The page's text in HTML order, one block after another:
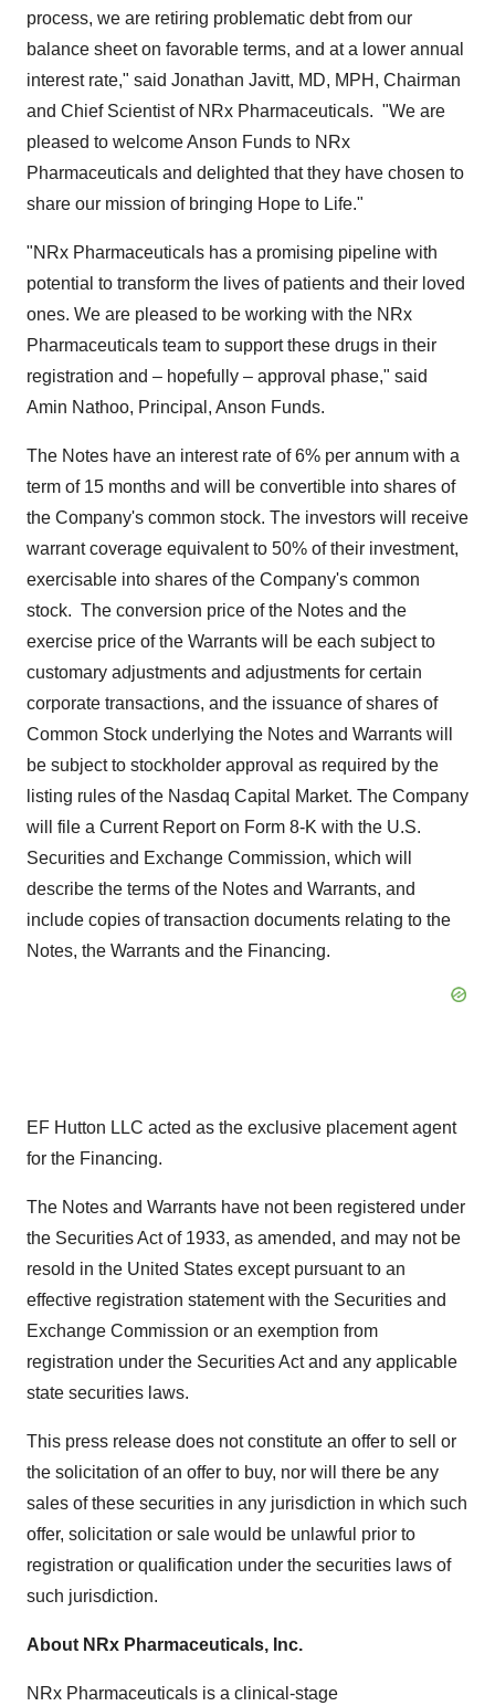
process, we are retiring problematic debt from our
balance sheet on favorable terms, and at a lower annual
interest rate," said Jonathan Javitt, MD, MPH, Chairman
and Chief Scientist of NRx Pharmaceuticals. "We are
pleased to welcome Anson Funds to NRx
Pharmaceuticals and delighted that they have chosen to
share our mission of bringing Hope to Life."
"NRx Pharmaceuticals has a promising pipeline with
potential to transform the lives of patients and their loved
ones. We are pleased to be working with the NRx
Pharmaceuticals team to support these drugs in their
registration and – hopefully – approval phase," said
Amin Nathoo, Principal, Anson Funds.
The Notes have an interest rate of 6% per annum with a
term of 15 months and will be convertible into shares of
the Company's common stock. The investors will receive
warrant coverage equivalent to 50% of their investment,
exercisable into shares of the Company's common
stock. The conversion price of the Notes and the
exercise price of the Warrants will be each subject to
customary adjustments and adjustments for certain
corporate transactions, and the issuance of shares of
Common Stock underlying the Notes and Warrants will
be subject to stockholder approval as required by the
listing rules of the Nasdaq Capital Market. The Company
will file a Current Report on Form 8-K with the U.S.
Securities and Exchange Commission, which will
describe the terms of the Notes and Warrants, and
include copies of transaction documents relating to the
Notes, the Warrants and the Financing.
EF Hutton LLC acted as the exclusive placement agent
for the Financing.
The Notes and Warrants have not been registered under
the Securities Act of 1933, as amended, and may not be
resold in the United States except pursuant to an
effective registration statement with the Securities and
Exchange Commission or an exemption from
registration under the Securities Act and any applicable
state securities laws.
This press release does not constitute an offer to sell or
the solicitation of an offer to buy, nor will there be any
sales of these securities in any jurisdiction in which such
offer, solicitation or sale would be unlawful prior to
registration or qualification under the securities laws of
such jurisdiction.
About NRx Pharmaceuticals, Inc.
NRx Pharmaceuticals is a clinical-stage